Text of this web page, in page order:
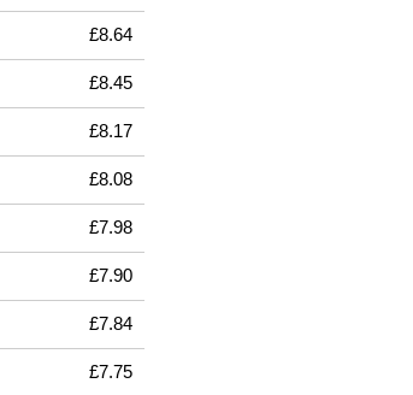
£8.64
£8.45
£8.17
£8.08
£7.98
£7.90
£7.84
£7.75